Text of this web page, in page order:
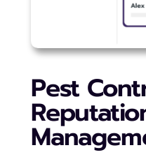
Pest